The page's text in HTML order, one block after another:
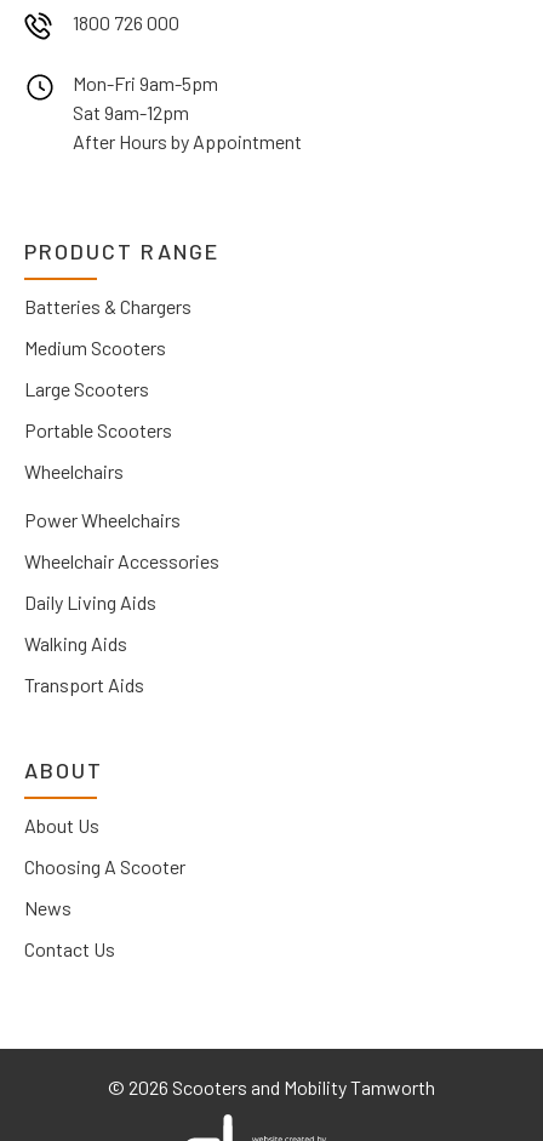
1800 726 000
Mon-Fri 9am-5pm
Sat 9am-12pm
After Hours by Appointment
PRODUCT RANGE
Batteries & Chargers
Medium Scooters
Large Scooters
Portable Scooters
Wheelchairs
Power Wheelchairs
Wheelchair Accessories
Daily Living Aids
Walking Aids
Transport Aids
ABOUT
About Us
Choosing A Scooter
News
Contact Us
© 2026 Scooters and Mobility Tamworth